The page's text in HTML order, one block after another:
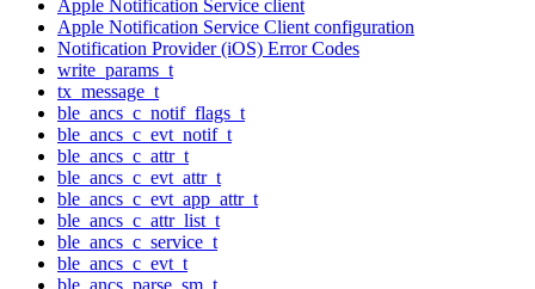
Apple Notification Service client
Apple Notification Service Client configuration
Notification Provider (iOS) Error Codes
write_params_t
tx_message_t
ble_ancs_c_notif_flags_t
ble_ancs_c_evt_notif_t
ble_ancs_c_attr_t
ble_ancs_c_evt_attr_t
ble_ancs_c_evt_app_attr_t
ble_ancs_c_attr_list_t
ble_ancs_c_service_t
ble_ancs_c_evt_t
ble_ancs_parse_sm_t